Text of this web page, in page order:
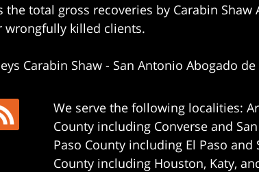
total gross recoveries by Carabin
wrongfully killed clients.
Carabin Shaw - San Antonio Abogado
We serve the following localities:
County including Converse and
Paso County including El Paso
County including Houston, Katy,